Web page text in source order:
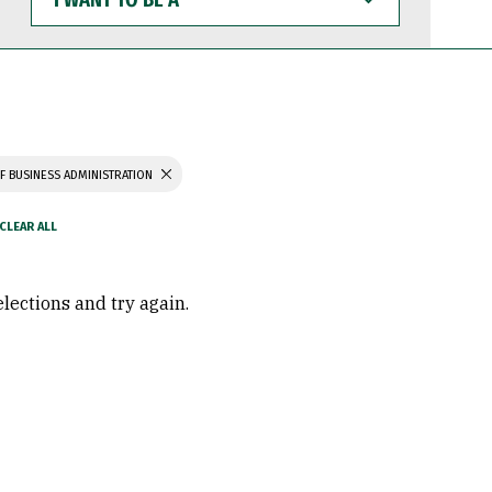
WANT
TO
BE
BUSINESS ADMINISTRATION
and try again.